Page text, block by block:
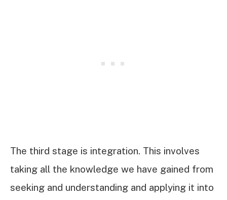
The third stage is integration. This involves
taking all the knowledge we have gained from
seeking and understanding and applying it into